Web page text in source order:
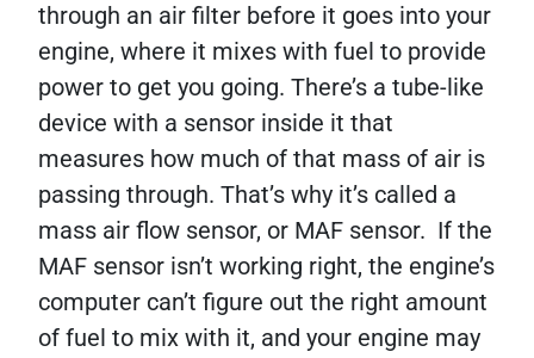
through an air filter before it goes into your
engine, where it mixes with fuel to provide
power to get you going. There’s a tube-like
device with a sensor inside it that
measures how much of that mass of air is
passing through. That’s why it’s called a
mass air flow sensor, or MAF sensor. If the
MAF sensor isn’t working right, the engine’s
computer can’t figure out the right amount
of fuel to mix with it, and your engine may